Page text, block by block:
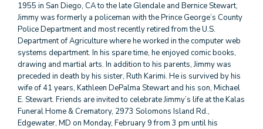
1955 in San Diego, CA to the late Glendale and Bernice Stewart,
Jimmy was formerly a policeman with the Prince George’s County
Police Department and most recently retired from the U.S.
Department of Agriculture where he worked in the computer web
systems department. In his spare time, he enjoyed comic books,
drawing and martial arts. In addition to his parents, Jimmy was
preceded in death by his sister, Ruth Karimi. He is survived by his
wife of 41 years, Kathleen DePalma Stewart and his son, Michael
E. Stewart. Friends are invited to celebrate Jimmy’s life at the Kalas
Funeral Home & Crematory, 2973 Solomons Island Rd.,
Edgewater, MD on Monday, February 9 from 3 pm until his